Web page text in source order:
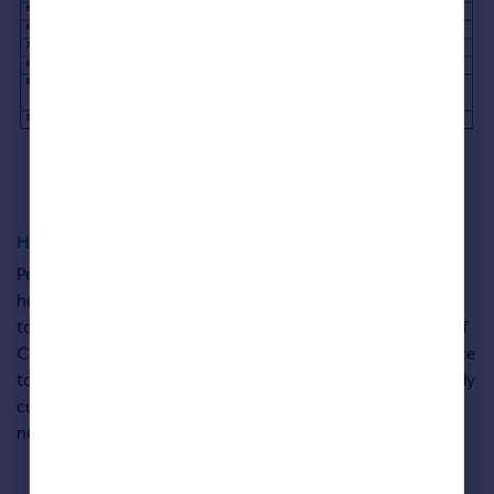
Happy at Home Index explained
People were asked to rank 12 distinct factors about their
home life to assess how happy, or not, they are with the
towns and communities that they call home. The people of
Croydon voted their own community the most unsafe place
to live, and we don’t fancy your chances of getting a friendly
cup of sugar from East Londoners, who come bottom for
neighbourliness.